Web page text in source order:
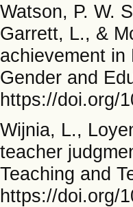
Watson, P. W.
Garrett, L., &
achievement
Gender and
https://doi.org/
Wijnia, L.,
teacher
Teaching and
https://doi.org/